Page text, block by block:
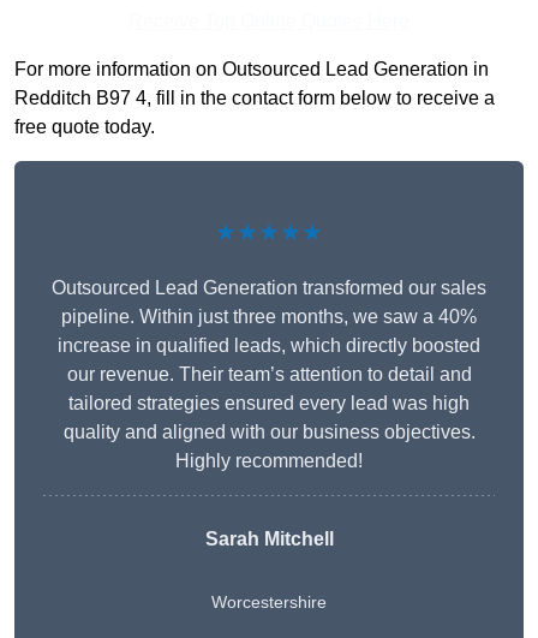
For more information on Outsourced Lead Generation in
Redditch B97 4, fill in the contact form below to receive a
free quote today.
★★★★★
Outsourced Lead Generation transformed our sales
pipeline. Within just three months, we saw a 40%
increase in qualified leads, which directly boosted
our revenue. Their team’s attention to detail and
tailored strategies ensured every lead was high
quality and aligned with our business objectives.
Highly recommended!
Sarah Mitchell
Worcestershire